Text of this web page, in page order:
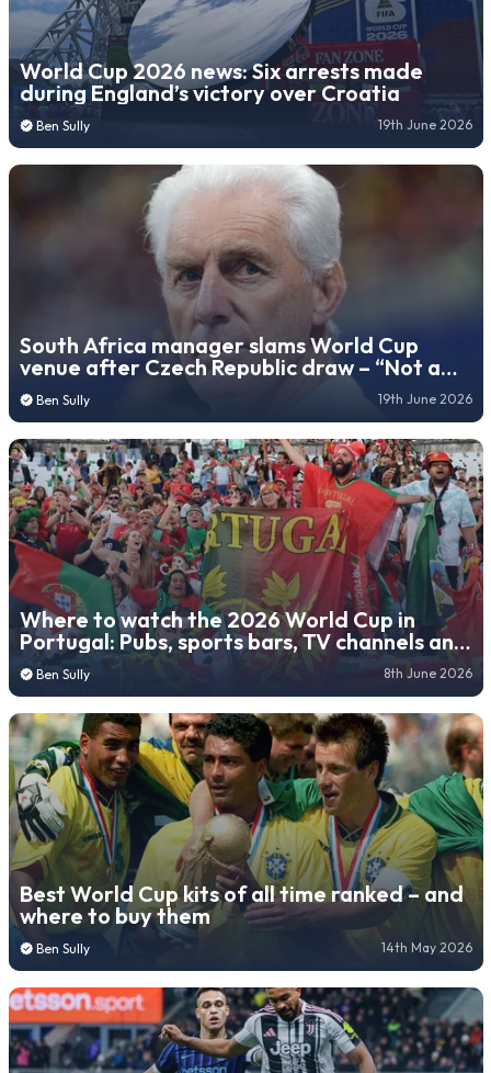
World Cup 2026 news: Six arrests made
during England’s victory over Croatia
Ben Sully 19th June 2026
South Africa manager slams World Cup
venue after Czech Republic draw – “Not a
football stadium”
Ben Sully 19th June 2026
Where to watch the 2026 World Cup in
Portugal: Pubs, sports bars, TV channels and
live stream platforms
Ben Sully 8th June 2026
Best World Cup kits of all time ranked – and
where to buy them
Ben Sully 14th May 2026